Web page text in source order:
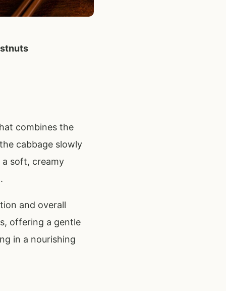
combines the
cabbage slowly
soft, creamy
and overall
offering a gentle
in a nourishing